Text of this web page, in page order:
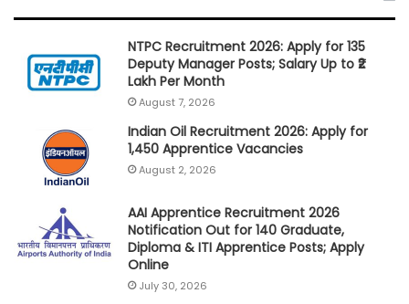
NTPC Recruitment 2026: Apply for 135
Deputy Manager Posts; Salary Up to ₹2
Lakh Per Month
August 7, 2026
Indian Oil Recruitment 2026: Apply for
1,450 Apprentice Vacancies
August 2, 2026
AAI Apprentice Recruitment 2026
Notification Out for 140 Graduate,
Diploma & ITI Apprentice Posts; Apply
Online
July 30, 2026